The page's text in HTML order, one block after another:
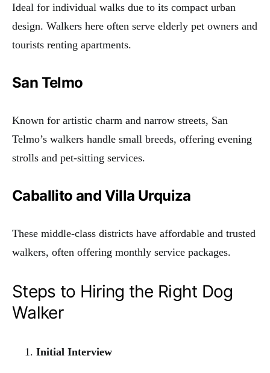
Ideal for individual walks due to its compact urban
design. Walkers here often serve elderly pet owners and
tourists renting apartments.
San Telmo
Known for artistic charm and narrow streets, San
Telmo’s walkers handle small breeds, offering evening
strolls and pet-sitting services.
Caballito and Villa Urquiza
These middle-class districts have affordable and trusted
walkers, often offering monthly service packages.
Steps to Hiring the Right Dog
Walker
Initial Interview